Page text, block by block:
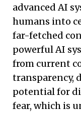
advanced AI
humans into
far-fetched
powerful AI
from current
transparency,
potential for
fear, which is